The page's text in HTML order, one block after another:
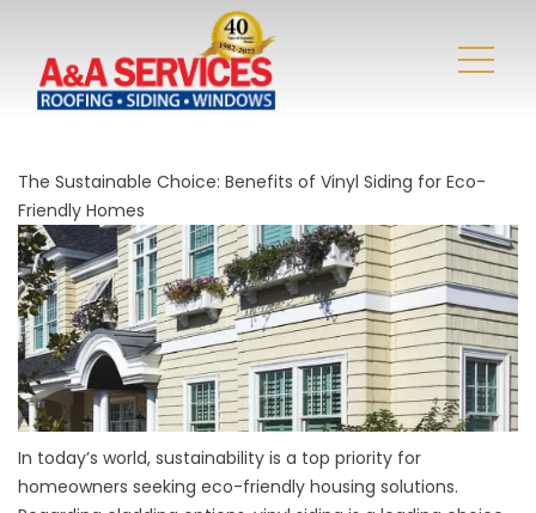
The Sustainable Choice: Benefits of Vinyl Siding for Eco-
Friendly Homes
In today’s world, sustainability is a top priority for
homeowners seeking eco-friendly housing solutions.